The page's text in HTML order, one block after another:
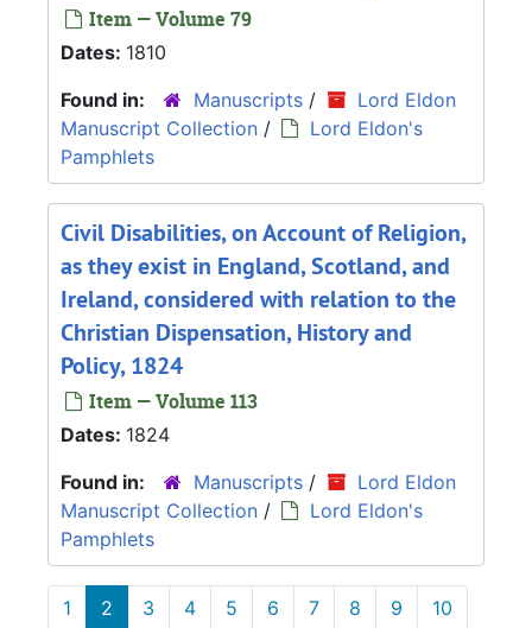
Item — Volume 79
Dates: 1810
Found in:
Manuscripts /
Lord Eldon
Manuscript Collection /
Lord Eldon's
Pamphlets
Civil Disabilities, on Account of Religion,
as they exist in England, Scotland, and
Ireland, considered with relation to the
Christian Dispensation, History and
Policy, 1824
Item — Volume 113
Dates: 1824
Found in:
Manuscripts /
Lord Eldon
Manuscript Collection /
Lord Eldon's
Pamphlets
1 2 3 4 5 6 7 8 9 10